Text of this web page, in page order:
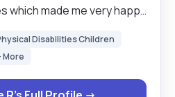
which made me very happy
to Europe after my
so I started working in
Disabilities Children
More